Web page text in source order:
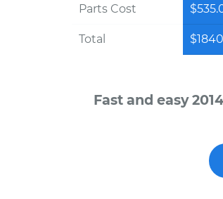
Parts Cost
Total
Fast and easy